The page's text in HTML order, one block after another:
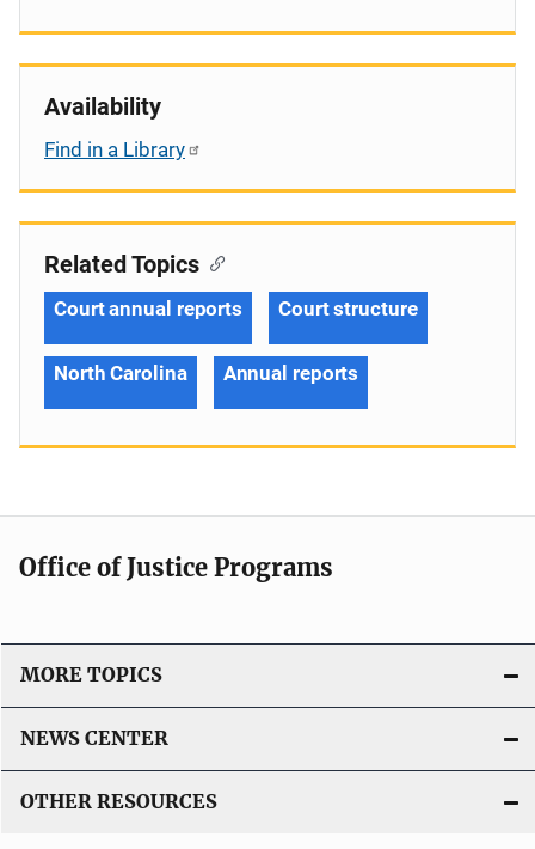
Availability
Find in a Library
Related Topics
Court annual reports Court structure
North Carolina Annual reports
Office of Justice Programs
MORE TOPICS
NEWS CENTER
OTHER RESOURCES